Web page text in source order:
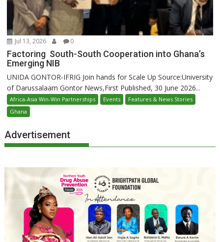
Jul 13, 2026 0
Factoring South-South Cooperation into Ghana’s
Emerging NIB
UNIDA GONTOR-IFRIG Join hands for Scale Up Source:University
of Darussalaam Gontor News,First Published, 30 June 2026...
Africa-Asia Win-Win Partnerships Events
Features & News Stories
Ghana
Advertisement